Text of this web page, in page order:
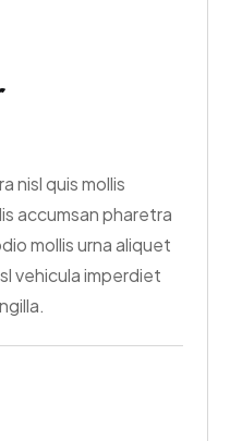
nisl quis mollis
accumsan pharetra
mollis urna aliquet
vehicula imperdiet